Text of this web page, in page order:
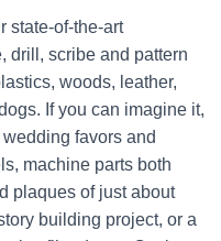
state-of-the-art
drill, scribe and pattern
woods, leather,
If you can imagine it,
favors and
machine parts both
plaques of just about
building project, or a